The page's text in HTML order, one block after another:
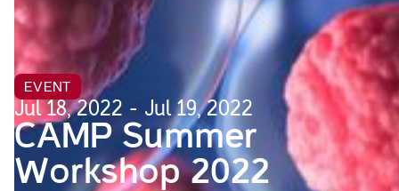
EVENT
Jul 18, 2022 - Jul 19, 2022
CAMP Summer
Workshop 2022